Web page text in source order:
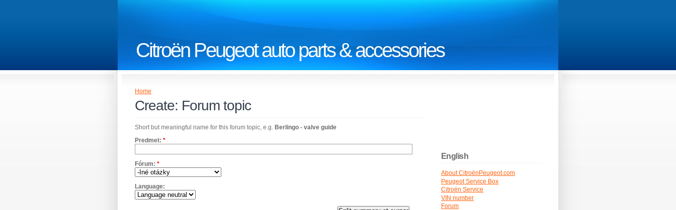
Citroën Peugeot auto parts & accessories
Home
Create: Forum topic
Short but meaningful name for this forum topic, e.g. Berlingo - valve guide
Predmet: *
Fórum: *
Language:
English
About CitroënPeugeot.com
Peugeot Service Box
Citroën Service
VIN number
Forum